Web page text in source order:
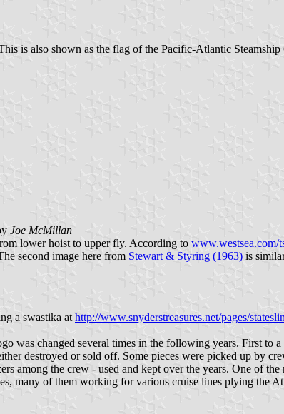
is also shown as the flag of the Pacific-Atlantic
Joe McMillan
lower hoist to upper fly. According to www.westsea.com/
second image here from Stewart & Styring (1963) is
a swastika at http://www.snyderstreasures.net/pages/
was changed several times in the following years. First to
destroyed or sold off. Some pieces were picked up by
among the crew - used and kept over the years. One of
many of them working for various cruise lines plying the